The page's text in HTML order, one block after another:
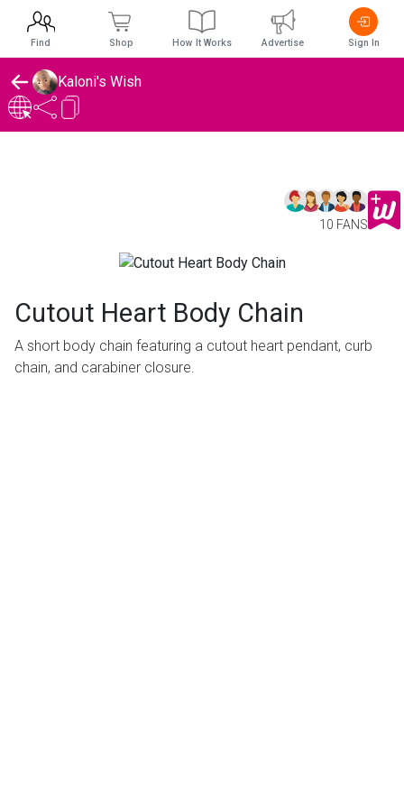
Kaloni's Wish
10 FANS
Cutout Heart Body Chain
A short body chain featuring a cutout heart pendant, curb
chain, and carabiner closure.
Find Shop How It Works Advertise Sign In